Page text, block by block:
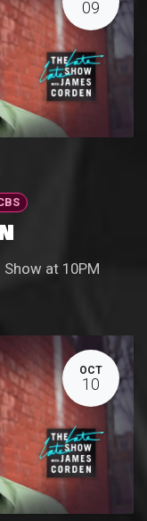
09
at 10PM
OCT
10